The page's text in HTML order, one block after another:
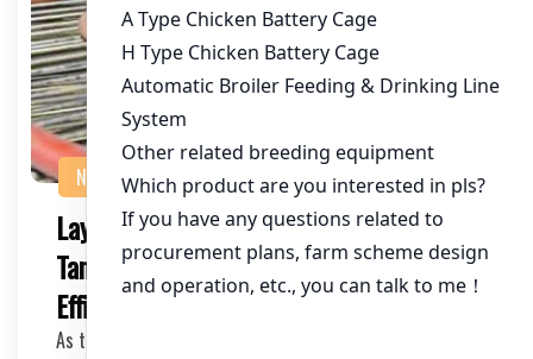
NEWS
Layer Cage Systems for 15,000 Birds in
Tanzania: Optimizing Layer Farm
Efficiency
As the poultry industry continues to expand in Tanzania,